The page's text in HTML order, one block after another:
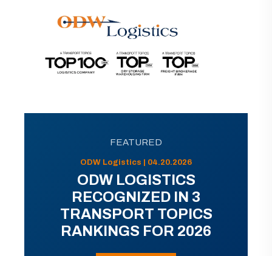
FEATURED
ODW Logistics | 04.20.2026
ODW LOGISTICS
RECOGNIZED IN 3
TRANSPORT TOPICS
RANKINGS FOR 2026